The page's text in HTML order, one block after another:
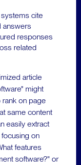
cite
answers
responses
related
article
might
on page
same content
easily extract
on
features
software?" or